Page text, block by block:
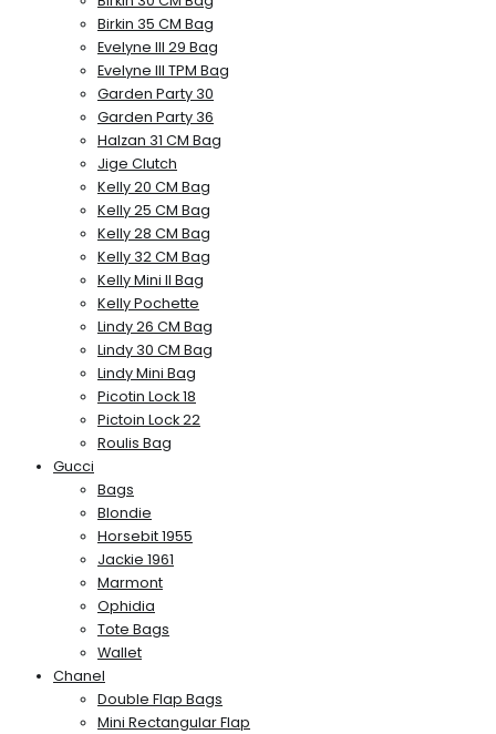
Birkin 35 CM Bag
Evelyne III 29 Bag
Evelyne III TPM Bag
Garden Party 30
Garden Party 36
Halzan 31 CM Bag
Jige Clutch
Kelly 20 CM Bag
Kelly 25 CM Bag
Kelly 28 CM Bag
Kelly 32 CM Bag
Kelly Mini II Bag
Kelly Pochette
Lindy 26 CM Bag
Lindy 30 CM Bag
Lindy Mini Bag
Picotin Lock 18
Pictoin Lock 22
Roulis Bag
Gucci
Bags
Blondie
Horsebit 1955
Jackie 1961
Marmont
Ophidia
Tote Bags
Wallet
Chanel
Double Flap Bags
Mini Rectangular Flap